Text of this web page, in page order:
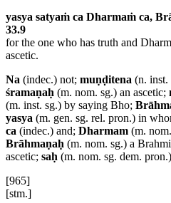
yasya satyaṁ ca Dharmaṁ ca,
33.9
for the one who has truth and
ascetic.
Na (indec.) not; muṇḍitena (n. inst.
śramaṇaḥ (m. nom. sg.) an ascetic;
(m. inst. sg.) by saying Bho;
yasya (m. gen. sg. rel. pron.) in
ca (indec.) and; Dharmam (m.
Brāhmaṇaḥ (m. nom. sg.) a
ascetic; saḥ (m. nom. sg. dem.
[965]
[stm.]